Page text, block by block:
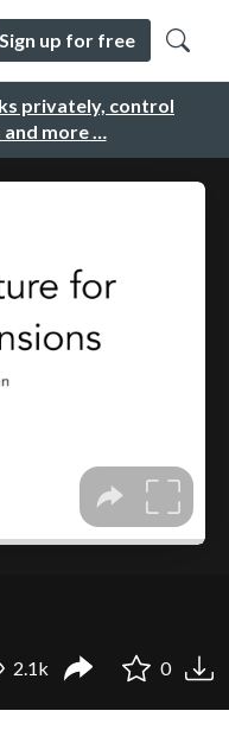
privately, control
and more …
Sign up for free
2.1k 0